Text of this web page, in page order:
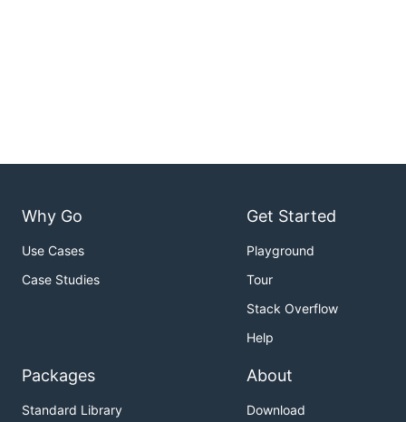
Why Go
Use Cases
Case Studies
Get Started
Playground
Tour
Stack Overflow
Help
Packages
Standard Library
About
Download